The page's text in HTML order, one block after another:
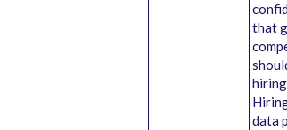
that
data